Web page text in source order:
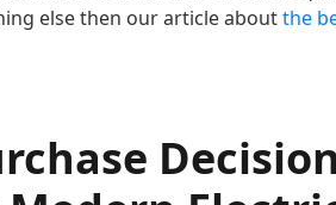
else then our article aboutthe